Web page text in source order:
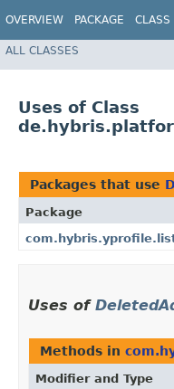
OVERVIEW PACKAGE CLASS
ALL CLASSES
Uses of Class
Packages that use
Package
Uses of
Methods in
Modifier and Type